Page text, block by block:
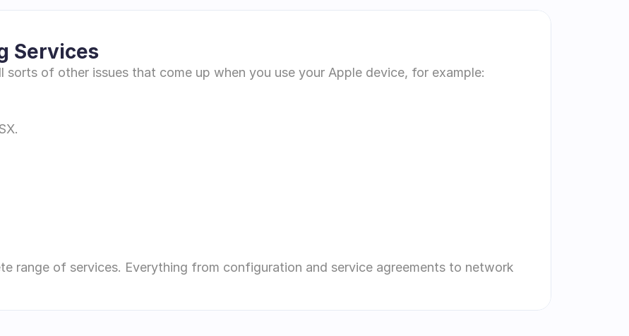
Services
of other issues that come up when you use your Apple device, for example:
range of services. Everything from configuration and service agreements to network